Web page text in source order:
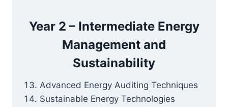
Year 2 – Intermediate Energy
Management and
Sustainability
Advanced Energy Auditing Techniques
Sustainable Energy Technologies